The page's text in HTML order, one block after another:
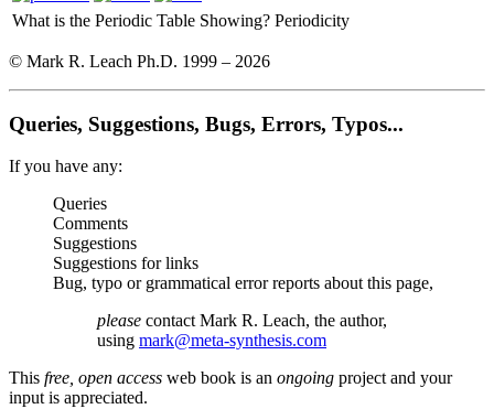
What is the Periodic Table Showing? Periodicity
© Mark R. Leach Ph.D. 1999 – 2026
Queries, Suggestions, Bugs, Errors, Typos...
If you have any:
Queries
Comments
Suggestions
Suggestions for links
Bug, typo or grammatical error reports about this page,
please contact Mark R. Leach, the author,
using mark@meta-synthesis.com
This free, open access web book is an ongoing project and your
input is appreciated.